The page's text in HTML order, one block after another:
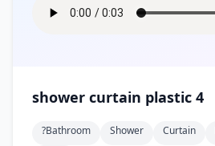
shower curtain plastic 4
?bathroom Shower Curtain